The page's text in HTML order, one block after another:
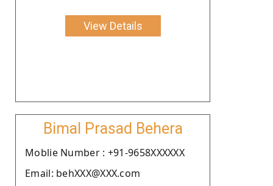
View Details
Bimal Prasad Behera
Moblie Number : +91-9658XXXXXX
Email: behXXX@XXX.com